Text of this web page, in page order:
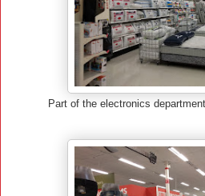
Part of the electronics